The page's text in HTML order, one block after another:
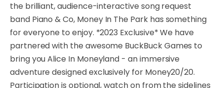
the brilliant, audience-interactive song request
band Piano & Co, Money In The Park has something
for everyone to enjoy. *2023 Exclusive* We have
partnered with the awesome BuckBuck Games to
bring you Alice In Moneyland - an immersive
adventure designed exclusively for Money20/20.
Participation is optional, watch on from the sidelines